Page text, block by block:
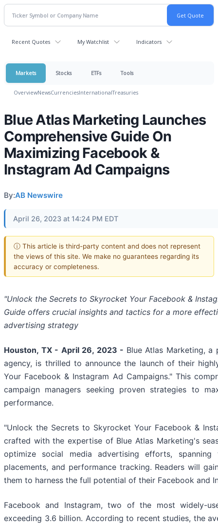
Recent Quotes My Watchlist Indicators
Markets Stocks ETFs Tools
OverviewNewsCurrenciesInternationalTreasuries
Blue Atlas Marketing Launches
Comprehensive Guide On
Maximizing Facebook &
Instagram Ad Campaigns
By:AB Newswire
April 26, 2023 at 14:24 PM EDT
ⓘ This article is third-party content and does not represent
the views of this site. We make no guarantees regarding its
accuracy or completeness.
"Unlock the Secrets to Skyrocket Your Facebook &
Guide offers crucial insights and tactics for a more
advertising strategy
Houston, TX - April 26, 2023 - Blue Atlas Marketing,
agency, is thrilled to announce the launch of their
Your Facebook & Instagram Ad Campaigns." This
campaign managers seeking proven strategies to
performance.
"Unlock the Secrets to Skyrocket Your Facebook &
crafted with the expertise of Blue Atlas Marketing's
optimize social media advertising efforts,
placements, and performance tracking. Readers will
them to harness the full potential of their Facebook and
Facebook and Instagram, two of the most widely-
exceeding 3.6 billion. According to recent studies, the